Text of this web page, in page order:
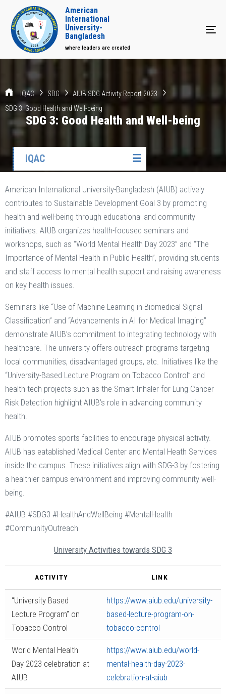
American
International
University-
Bangladesh
where leaders are created
IQAC SDG
AIUB SDG Activity Report 2023
SDG 3: Good Health and Well-being
SDG 3: Good Health and Well-being
IQAC ☰
American International University-Bangladesh (AIUB) actively
contributes to Sustainable Development Goal 3 by promoting
health and well-being through educational and community
initiatives. AIUB organizes health-focused seminars and
workshops, such as “World Mental Health Day 2023” and “The
Importance of Mental Health in Public Health”, providing students
and staff access to mental health support and raising awareness
on key health issues​.
Seminars like “Use of Machine Learning in Biomedical Signal
Classification” and “Advancements in AI for Medical Imaging”
demonstrate AIUB’s commitment to integrating technology with
healthcare​. The university offers outreach programs targeting
local communities, disadvantaged groups, etc. Initiatives like the
“University-Based Lecture Program on Tobacco Control” and
health-tech projects such as the Smart Inhaler for Lung Cancer
Risk Detection highlight AIUB’s role in advancing community
health​.
AIUB promotes sports facilities to encourage physical activity.
AIUB has eatablished Medical Center and Mental Heath Services
inside the campus. These initiatives align with SDG-3 by fostering
a healthier campus environment and improving community well-
being.
#AIUB #SDG3 #HealthAndWellBeing #MentalHealth
#CommunityOutreach
University Activities towards SDG 3
ACTIVITY LINK
“University Based
Lecture Program” on
Tobacco Control
https://www.aiub.edu/university-
based-lecture-program-on-
tobacco-control
World Mental Health
Day 2023 celebration at
AIUB
https://www.aiub.edu/world-
mental-health-day-2023-
celebration-at-aiub